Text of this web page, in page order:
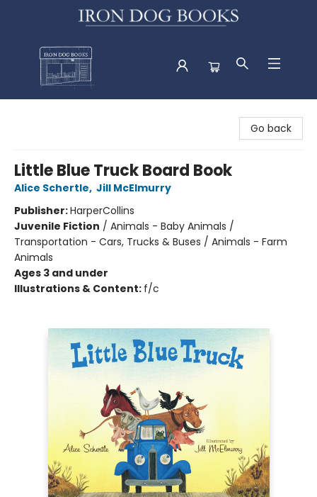
Go back
Little Blue Truck Board Book
Alice Schertle, Jill McElmurry
Publisher:HarperCollins
Juvenile Fiction / Animals - Baby Animals /
Transportation - Cars, Trucks & Buses / Animals - Farm
Animals
Ages 3 and under
Illustrations & Content: f/c